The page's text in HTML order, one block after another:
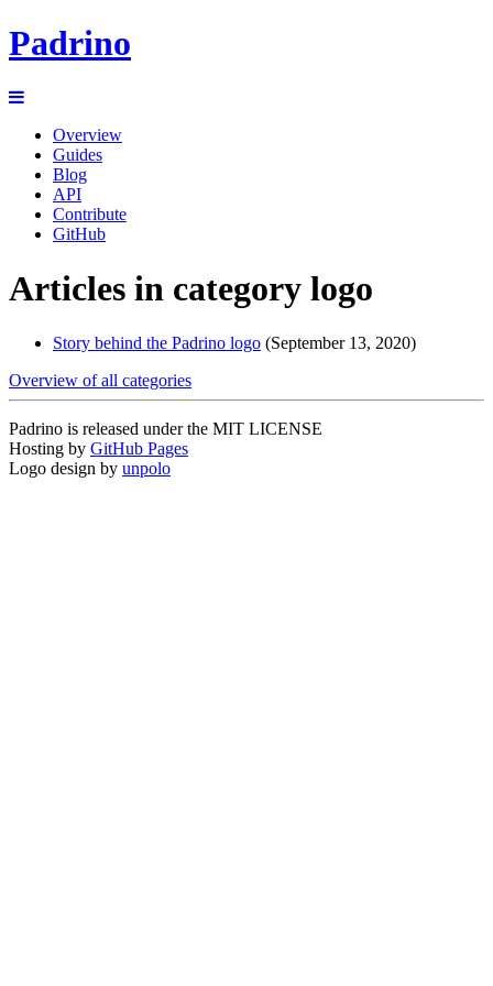
Padrino
Overview
Guides
Blog
API
Contribute
GitHub
Articles in category logo
Story behind the Padrino logo (September 13, 2020)
Overview of all categories
Padrino is released under the MIT LICENSE
Hosting by GitHub Pages
Logo design by unpolo